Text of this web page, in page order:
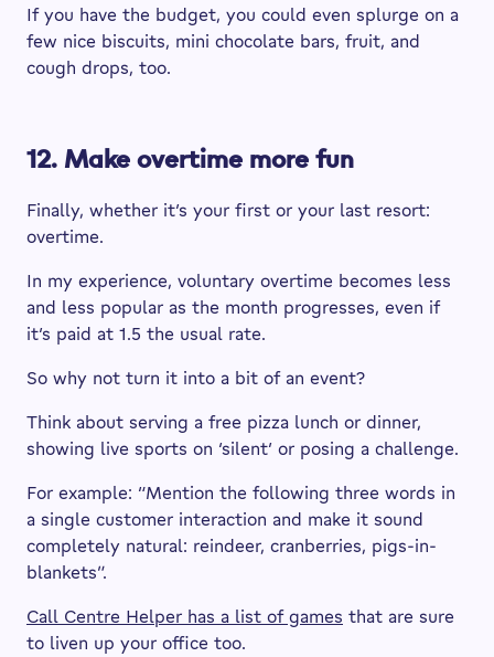
If you have the budget, you could even splurge on a
few nice biscuits, mini chocolate bars, fruit, and
cough drops, too.
12. Make overtime more fun
Finally, whether it’s your first or your last resort:
overtime.
In my experience, voluntary overtime becomes less
and less popular as the month progresses, even if
it’s paid at 1.5 the usual rate.
So why not turn it into a bit of an event?
Think about serving a free pizza lunch or dinner,
showing live sports on ‘silent’ or posing a challenge.
For example: “Mention the following three words in
a single customer interaction and make it sound
completely natural: reindeer, cranberries, pigs-in-
blankets”.
Call Centre Helper has a list of games that are sure
to liven up your office too.